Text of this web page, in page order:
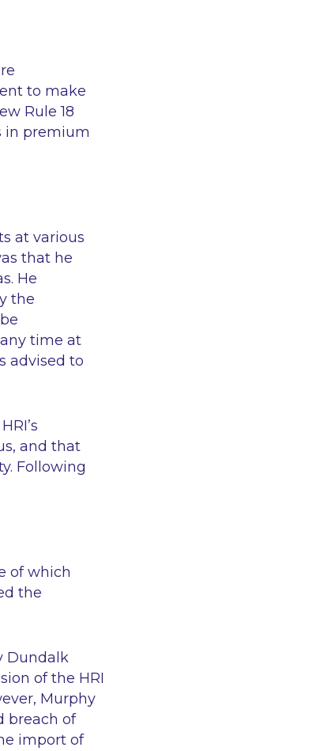
to make
Rule 18
in premium
at various
that he
He
the
time at
advised to
and that
Following
of which
the
Dundalk
of the HRI
Murphy
breach of
import of